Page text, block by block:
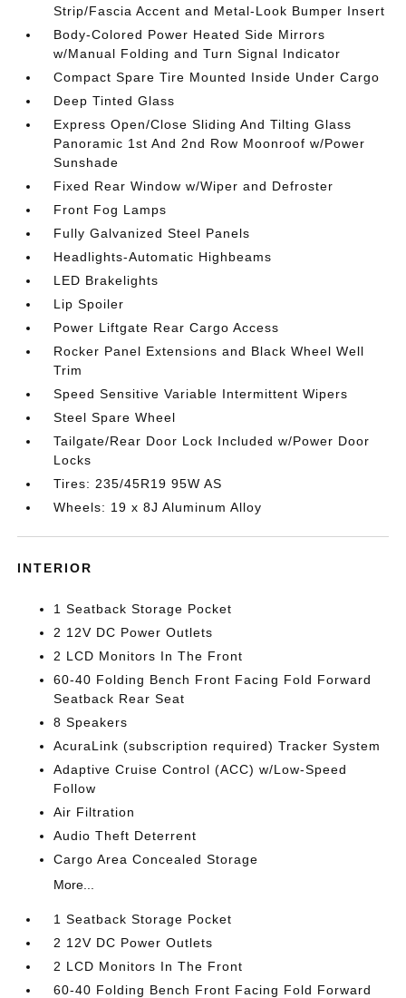
Strip/Fascia Accent and Metal-Look Bumper Insert
Body-Colored Power Heated Side Mirrors
w/Manual Folding and Turn Signal Indicator
Compact Spare Tire Mounted Inside Under Cargo
Deep Tinted Glass
Express Open/Close Sliding And Tilting Glass
Panoramic 1st And 2nd Row Moonroof w/Power
Sunshade
Fixed Rear Window w/Wiper and Defroster
Front Fog Lamps
Fully Galvanized Steel Panels
Headlights-Automatic Highbeams
LED Brakelights
Lip Spoiler
Power Liftgate Rear Cargo Access
Rocker Panel Extensions and Black Wheel Well
Trim
Speed Sensitive Variable Intermittent Wipers
Steel Spare Wheel
Tailgate/Rear Door Lock Included w/Power Door
Locks
Tires: 235/45R19 95W AS
Wheels: 19 x 8J Aluminum Alloy
INTERIOR
1 Seatback Storage Pocket
2 12V DC Power Outlets
2 LCD Monitors In The Front
60-40 Folding Bench Front Facing Fold Forward
Seatback Rear Seat
8 Speakers
AcuraLink (subscription required) Tracker System
Adaptive Cruise Control (ACC) w/Low-Speed
Follow
Air Filtration
Audio Theft Deterrent
Cargo Area Concealed Storage
More...
1 Seatback Storage Pocket
2 12V DC Power Outlets
2 LCD Monitors In The Front
60-40 Folding Bench Front Facing Fold Forward